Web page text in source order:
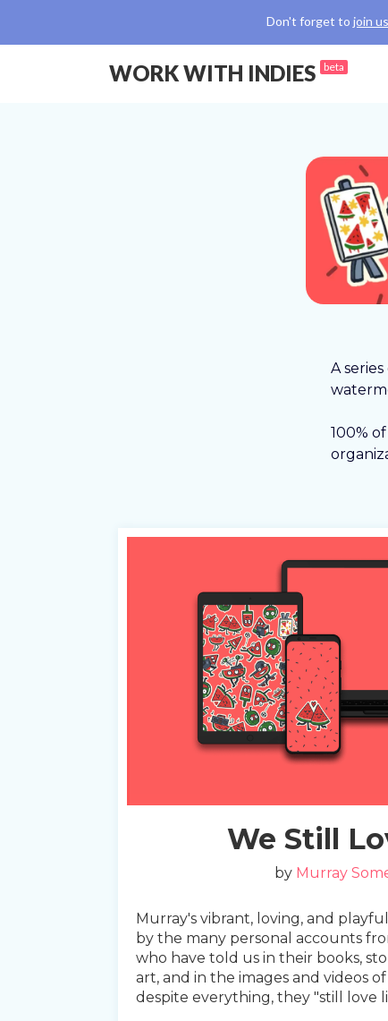
Don't forget to join us
WORK WITH INDIES beta
A
100%
We Still
by Murray
Murray's vibrant, loving, and
by the many personal accounts
who have told us in their books,
art, and in the images and videos
despite everything, they "still love